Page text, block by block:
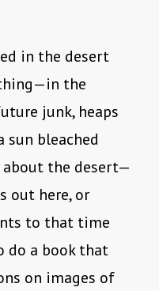
in the desert
the
junk, heaps
sun bleached
about the desert—
out here, or
to that time
do a book that
on images of